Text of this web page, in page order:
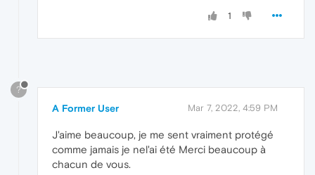
1
?
A Former User Mar 7, 2022, 4:59 PM
J'aime beaucoup, je me sent vraiment protégé
comme jamais je nel'ai été Merci beaucoup à
chacun de vous.